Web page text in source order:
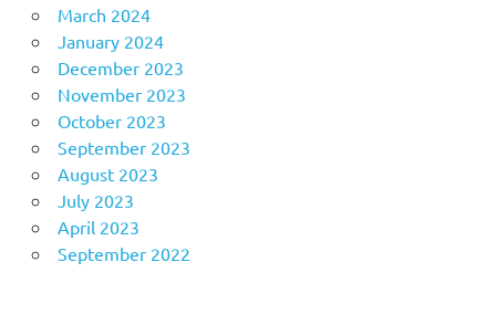
March 2024
January 2024
December 2023
November 2023
October 2023
September 2023
August 2023
July 2023
April 2023
September 2022